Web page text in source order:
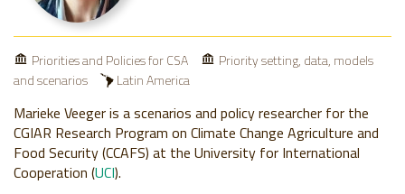
Priorities and Policies for CSA
Priority setting, data, models
and scenarios
Latin America
Marieke Veeger is a scenarios and policy researcher for the
CGIAR Research Program on Climate Change Agriculture and
Food Security (CCAFS) at the University for International
Cooperation (UCI).